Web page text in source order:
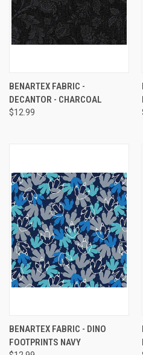
BENARTEX FABRIC -
DECANTOR - CHARCOAL
$12.99
BENARTEX FABRIC - DINO
FOOTPRINTS NAVY